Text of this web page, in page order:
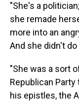
"She's a
she remade
more into an
And she didn't
"She was a sort
Republican Party
his epistles, the